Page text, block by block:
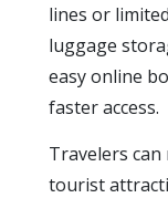
lines or
luggage
easy online
faster access.
Travelers
tourist